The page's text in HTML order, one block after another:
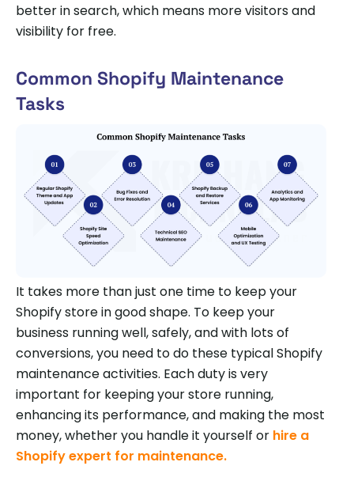
better in search, which means more visitors and
visibility for free.
Common Shopify Maintenance
Tasks
It takes more than just one time to keep your
Shopify store in good shape. To keep your
business running well, safely, and with lots of
conversions, you need to do these typical Shopify
maintenance activities. Each duty is very
important for keeping your store running,
enhancing its performance, and making the most
money, whether you handle it yourself or hire a
Shopify expert for maintenance.